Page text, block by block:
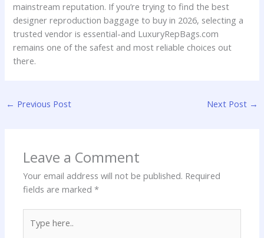
mainstream reputation. If you’re trying to find the best
designer reproduction baggage to buy in 2026, selecting a
trusted vendor is essential-and LuxuryRepBags.com
remains one of the safest and most reliable choices out
there.
← Previous Post Next Post →
Leave a Comment
Your email address will not be published. Required
fields are marked*
here..